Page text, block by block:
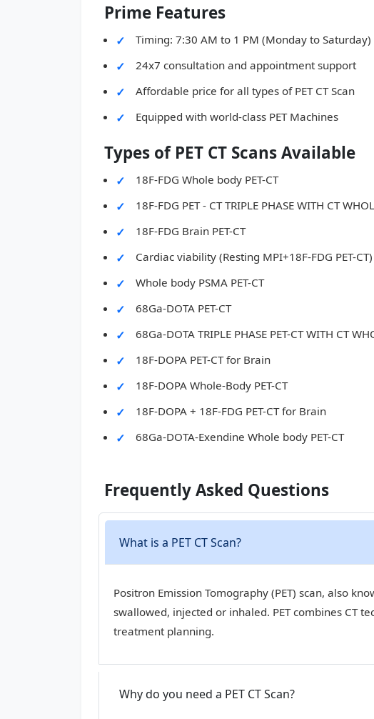
Prime Features
Timing: 7:30 AM to 1 PM (Monday to Saturday)
24x7 consultation and appointment support
Affordable price for all types of PET CT Scan
Equipped with world-class PET Machines
Types of PET CT Scans Available
18F-FDG Whole body PET-CT
18F-FDG PET - CT TRIPLE PHASE WITH CT
18F-FDG Brain PET-CT
Cardiac viability (Resting MPI+18F-FDG PET-CT)
Whole body PSMA PET-CT
68Ga-DOTA PET-CT
68Ga-DOTA TRIPLE PHASE PET-CT WITH CT
18F-DOPA PET-CT for Brain
18F-DOPA Whole-Body PET-CT
18F-DOPA + 18F-FDG PET-CT for Brain
68Ga-DOTA-Exendine Whole body PET-CT
Frequently Asked Questions
What is a PET CT Scan?
Positron Emission Tomography (PET) scan, also
swallowed, injected or inhaled. PET combines CT
treatment planning.
Why do you need a PET CT Scan?